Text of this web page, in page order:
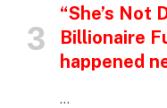
“She’s Not
Billionaire
happened
…